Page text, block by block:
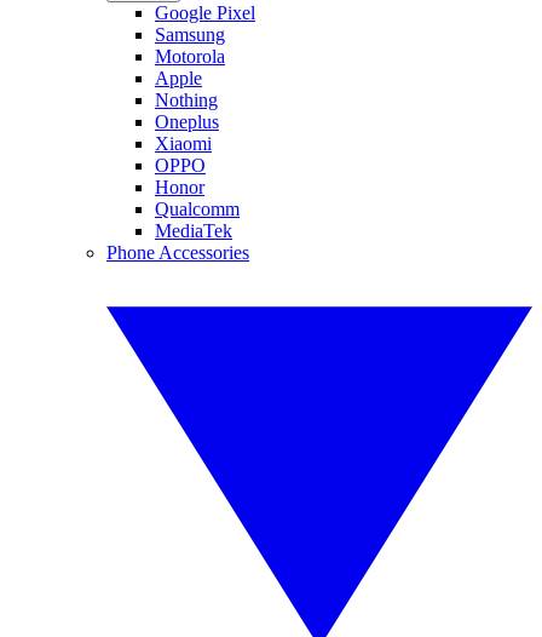
Google Pixel
Samsung
Motorola
Apple
Nothing
Oneplus
Xiaomi
OPPO
Honor
Qualcomm
MediaTek
Phone Accessories